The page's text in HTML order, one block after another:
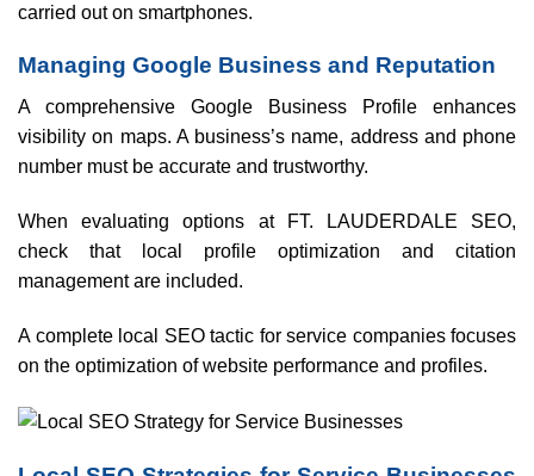
carried out on smartphones.
Managing Google Business and Reputation
A comprehensive Google Business Profile enhances
visibility on maps. A business’s name, address and phone
number must be accurate and trustworthy.
When evaluating options at FT. LAUDERDALE SEO,
check that local profile optimization and citation
management are included.
A complete local SEO tactic for service companies focuses
on the optimization of website performance and profiles.